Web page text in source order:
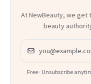
At NewBeauty, we
beauty
Email address
Free · Unsubscribe